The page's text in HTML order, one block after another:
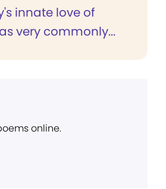
innate love of
very commonly...
online.